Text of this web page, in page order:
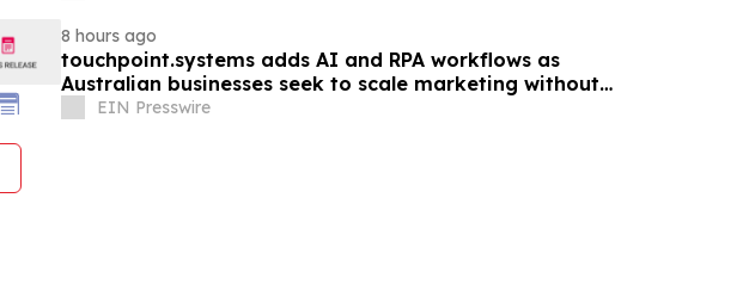
8 hours ago
touchpoint.systems adds AI and RPA workflows as
Australian businesses seek to scale marketing without
adding headcount
EIN Presswire